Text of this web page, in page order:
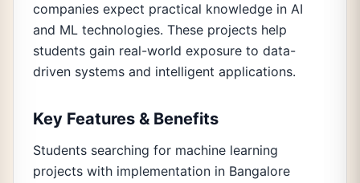
companies expect practical knowledge in AI
and ML technologies. These projects help
students gain real-world exposure to data-
driven systems and intelligent applications.
Key Features & Benefits
Students searching for machine learning
projects with implementation in Bangalore